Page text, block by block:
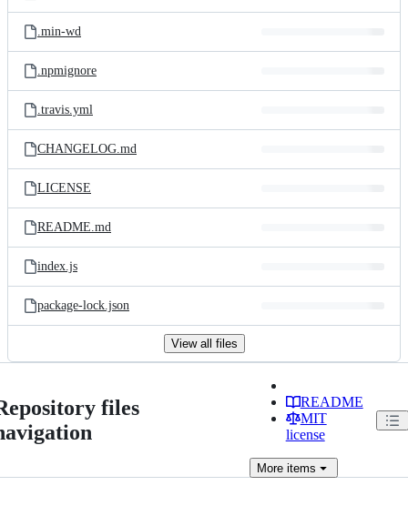
.min-wd
.npmignore
.travis.yml
CHANGELOG.md
LICENSE
README.md
index.js
package-lock.json
View all files
files
README
MIT
license
Moreitems